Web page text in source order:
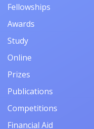
Fellowships
Awards
Study
Online
Prizes
Publications
Competitions
Financial Aid